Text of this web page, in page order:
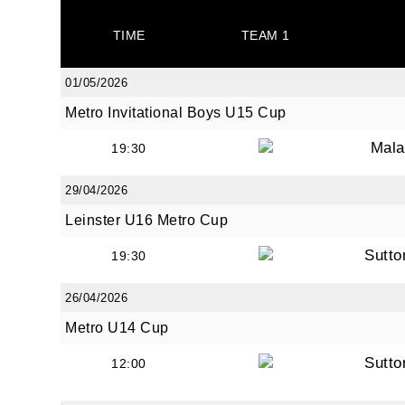
TIME TEAM 1
01/05/2026
Metro Invitational Boys U15 Cup
19:30
29/04/2026
Leinster U16 Metro Cup
19:30
26/04/2026
Metro U14 Cup
12:00
http://
at any